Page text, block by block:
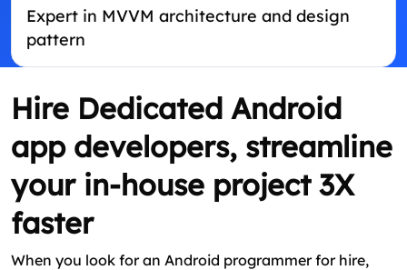
Expert in MVVM architecture and design
pattern
Hire Dedicated Android
app developers, streamline
your in-house project 3X
faster
When you look for an Android programmer for hire,